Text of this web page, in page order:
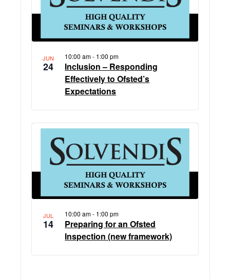
JUN
24
10:00 am- 1:00 pm
Inclusion – Responding
Effectively to Ofsted’s
Expectations
JUL
14
10:00 am- 1:00 pm
Preparing for an Ofsted
Inspection (new framework)